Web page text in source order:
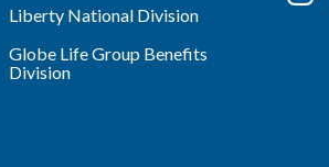
Liberty National Division
Globe Life Group Benefits
Division